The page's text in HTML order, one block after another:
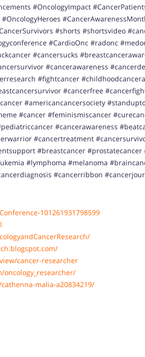
#OncologyImpact
#shorts #shortsvideo
#CardioOnc #radonc
#cancersucks
#cancerawareness
#fightcancer
#cancerfree
#americancancersociety
#cancer #feminismiscancer
#cancerawareness
#cancertreatment
#breastcancer
#lymphoma #melanoma
#cancerribbon
101261931798599
cancer-researcher
malia-a20834219/